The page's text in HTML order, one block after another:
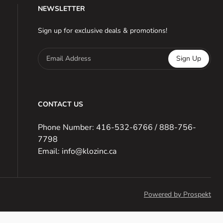
NEWSLETTER
Sign up for exclusive deals & promotions!
Email Address Sign Up
CONTACT US
Phone Number: 416-532-6766 / 888-756-
7798
Email: info@klozinc.ca
Powered by Prospekt